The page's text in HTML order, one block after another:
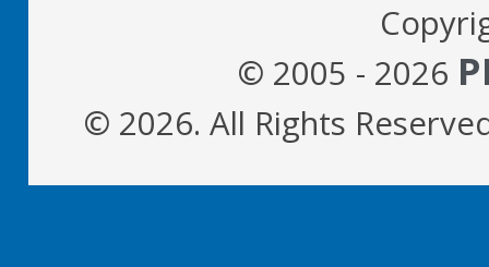
© 2005 - 2026
© 2026. All Rights